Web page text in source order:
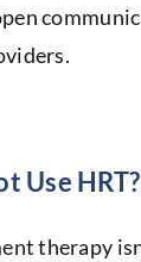
Use HRT?
therapy